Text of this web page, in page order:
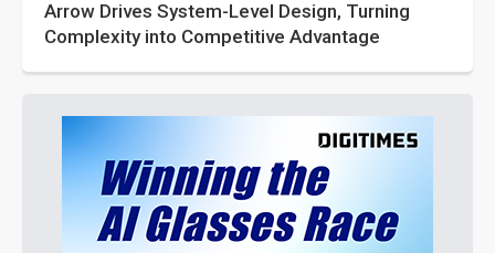
Arrow Drives System-Level Design, Turning
Complexity into Competitive Advantage